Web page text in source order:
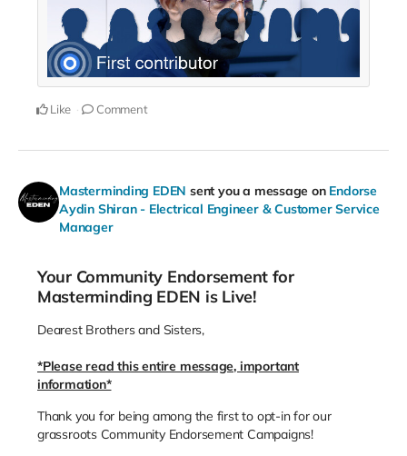
Like Comment
Masterminding EDEN sent you a message on Endorse
Aydin Shiran - Electrical Engineer & Customer Service
Manager
Your Community Endorsement for
Masterminding EDEN is Live!
Dearest Brothers and Sisters,
*Please read this entire message, important
information*
Thank you for being among the first to opt-in for our
grassroots Community Endorsement Campaigns!